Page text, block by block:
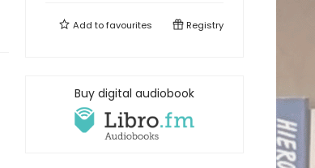
Add tofavourites Registry
Buy digital audiobook